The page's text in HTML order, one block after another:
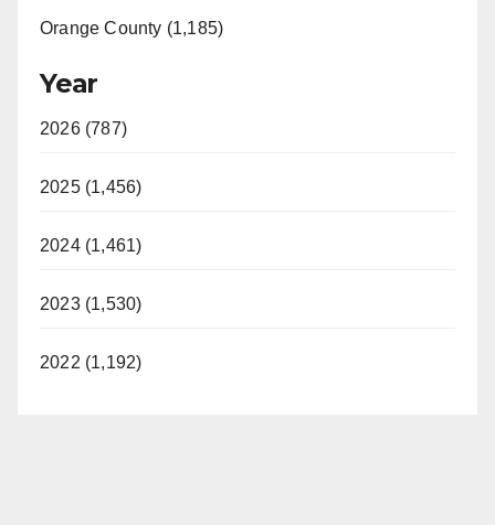
Orange County (1,185)
Year
2026 (787)
2025 (1,456)
2024 (1,461)
2023 (1,530)
2022 (1,192)